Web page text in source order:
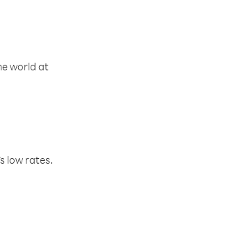
world at
low rates.